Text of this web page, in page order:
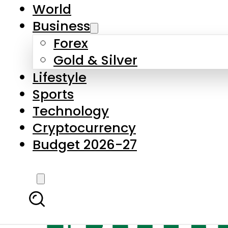
World
Business
Forex
Gold & Silver
Lifestyle
Sports
Technology
Cryptocurrency
Budget 2026-27